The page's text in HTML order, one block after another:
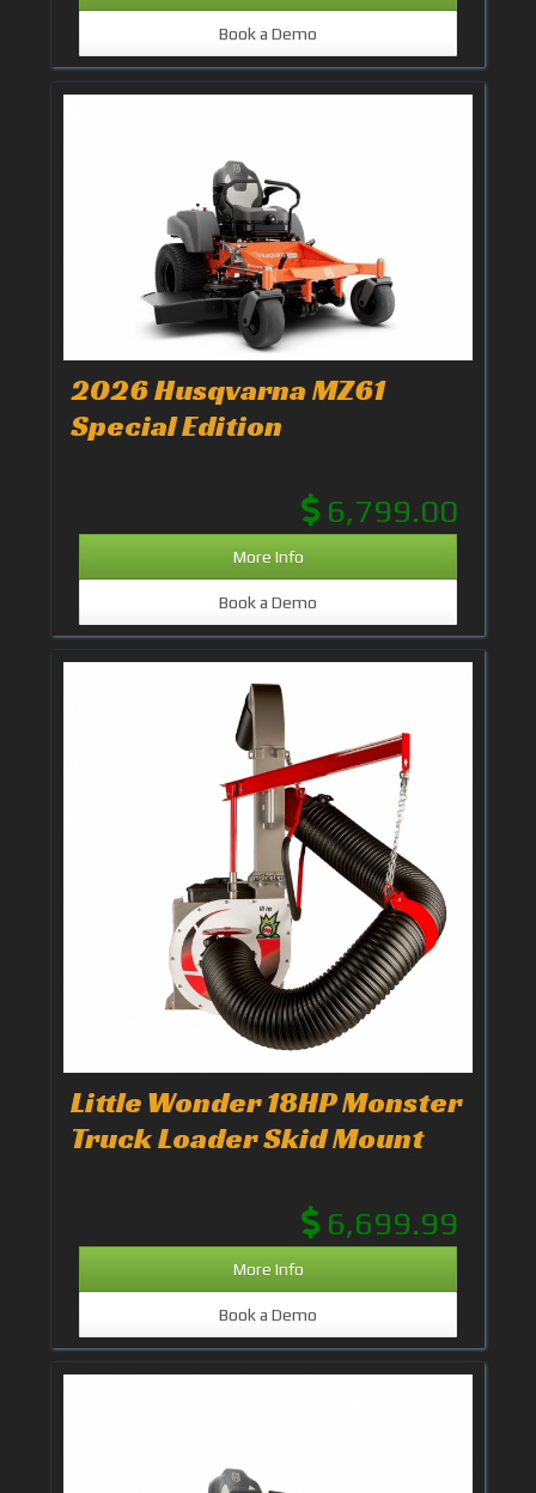
Book a Demo
2026 Husqvarna MZ61
Special Edition
6,799.00
More Info
Book a Demo
Little Wonder 18HP Monster
Truck Loader Skid Mount
6,699.99
More Info
Book a Demo